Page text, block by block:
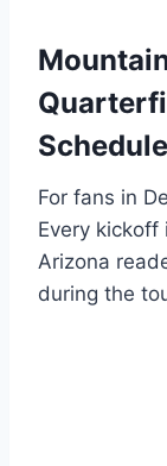
Schedule
For fans in
Every kickoff
Arizona
during the